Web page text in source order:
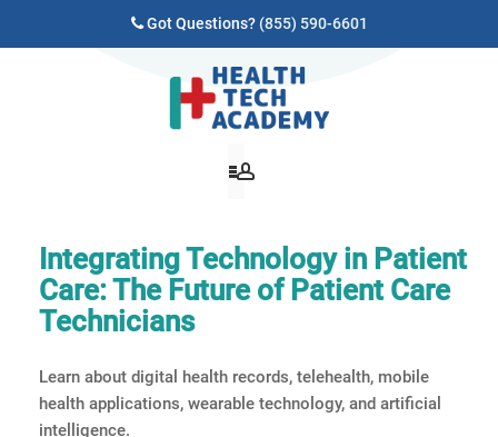
Got Questions? (855) 590-6601
Integrating Technology in Patient
Care: The Future of Patient Care
Technicians
Learn about digital health records, telehealth, mobile
health applications, wearable technology, and artificial
intelligence.